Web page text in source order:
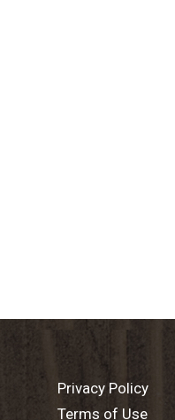
Privacy Policy
Terms of Use